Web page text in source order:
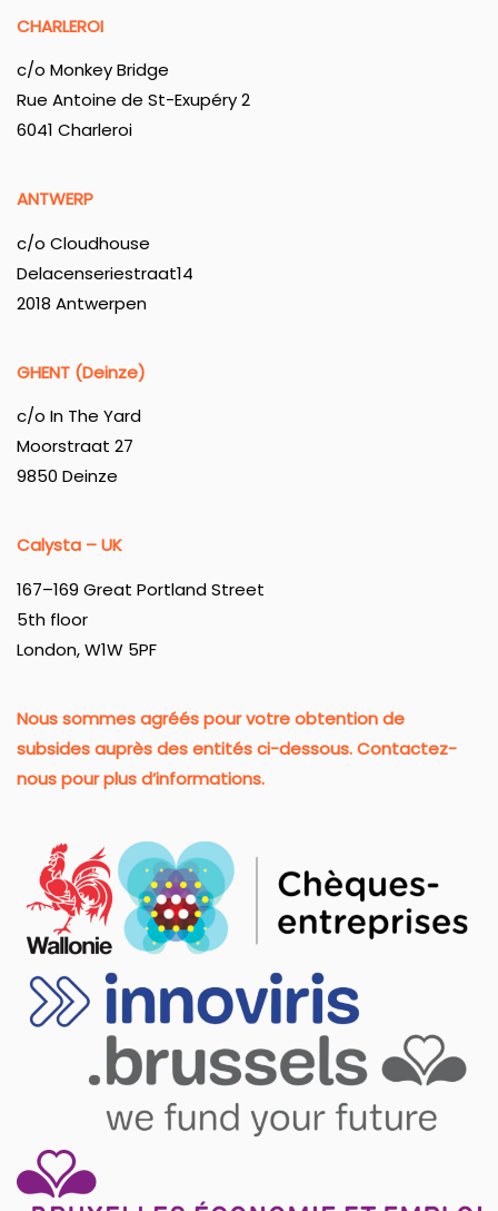
CHARLEROI
c/o Monkey Bridge
Rue Antoine de St-Exupéry 2
6041 Charleroi
ANTWERP
c/o Cloudhouse
Delacenseriestraat14
2018 Antwerpen
GHENT (Deinze)
c/o In The Yard
Moorstraat 27
9850 Deinze
Calysta – UK
167–169 Great Portland Street
5th floor
London, W1W 5PF
Nous sommes agréés pour votre obtention de
subsides auprès des entités ci-dessous. Contactez-
nous pour plus d’informations.